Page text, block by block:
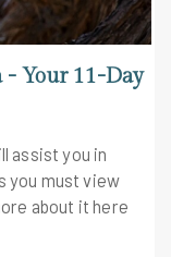
- Your 11-Day
assist you in
you must view
about it here